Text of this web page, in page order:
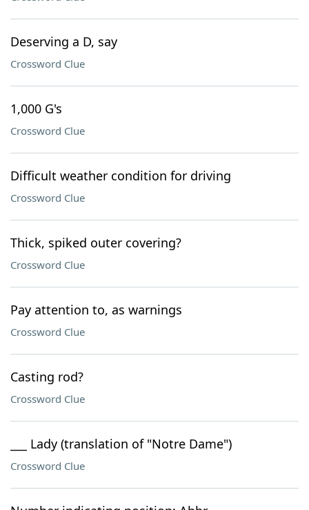
Deserving a D, say
Crossword Clue
1,000 G's
Crossword Clue
Difficult weather condition for driving
Crossword Clue
Thick, spiked outer covering?
Crossword Clue
Pay attention to, as warnings
Crossword Clue
Casting rod?
Crossword Clue
___ Lady (translation of "Notre Dame")
Crossword Clue